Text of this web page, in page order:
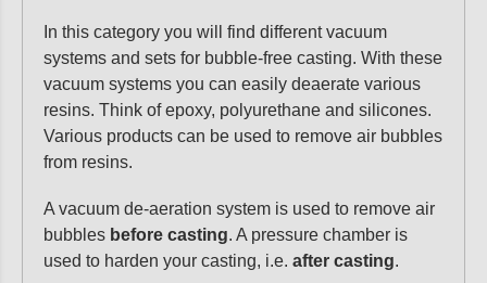
In this category you will find different vacuum
systems and sets for bubble-free casting. With these
vacuum systems you can easily deaerate various
resins. Think of epoxy, polyurethane and silicones.
Various products can be used to remove air bubbles
from resins.
A vacuum de-aeration system is used to remove air
bubbles before casting. A pressure chamber is
used to harden your casting, i.e. after casting.